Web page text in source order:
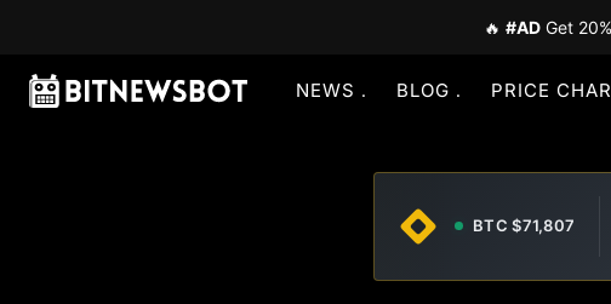
🔥 #AD Get
NEWS BLOG PRICE
BTC $71,807